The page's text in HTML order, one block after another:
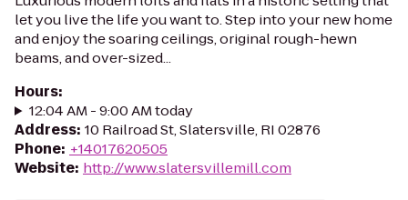
let you live the life you want to. Step into your new home
and enjoy the soaring ceilings, original rough-hewn
beams, and over-sized...
Hours:
12:04 AM - 9:00 AM today
Address: 10 Railroad St, Slatersville, RI 02876
Phone: +14017620505
Website: http://www.slatersvillemill.com